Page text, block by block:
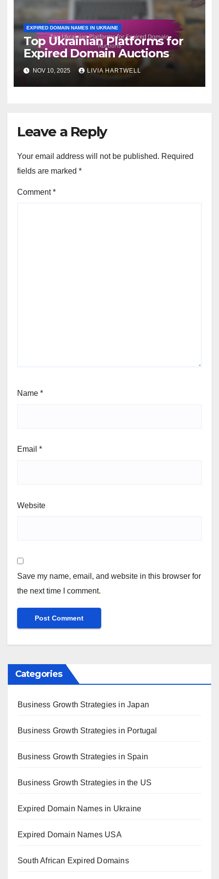
EXPIRED DOMAIN NAMES IN UKRAINE
Top Ukrainian Platforms for
Expired Domain Auctions
NOV 10, 2025 LIVIA HARTWELL
Leave a Reply
Your email address will not be published. Required
fields are marked *
Comment*
Name *
Email *
Website
Save my name, email, and website in this browser for
the next time I comment.
Categories
Business Growth Strategies in Japan
Business Growth Strategies in Portugal
Business Growth Strategies in Spain
Business Growth Strategies in the US
Expired Domain Names in Ukraine
Expired Domain Names USA
South African Expired Domains